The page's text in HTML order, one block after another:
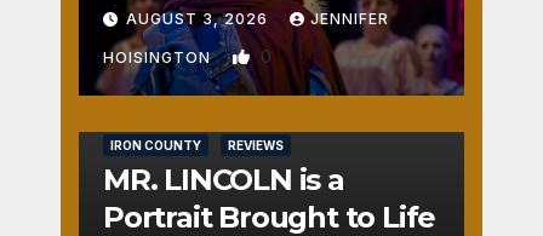
AUGUST 3, 2026 JENNIFER
HOISINGTON 0
IRON COUNTY REVIEWS
MR. LINCOLN is a
Portrait Brought to Life